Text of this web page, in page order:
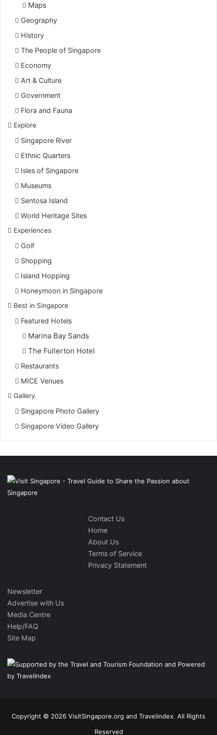
Maps
Geography
History
The People of Singapore
Economy
Art & Culture
Government
Flora and Fauna
Explore
Singapore River
Ethnic Quarters
Isles of Singapore
Museums
Sentosa Island
World Heritage Sites
Experiences
Golf
Shopping
Island Hopping
Honeymoon in Singapore
Best in Singapore
Featured Hotels
Marina Bay Sands
The Fullerton Hotel
Restaurants
MICE Venues
Gallery
Singapore Photo Gallery
Singapore Video Gallery
Contact Us
Home
About Us
Terms of Service
Privacy Statement
Newsletter
Advertise with Us
Media Centre
Help/FAQ
Site Map
Copyright © 2026 VisitSingapore.org and Travelindex. All Rights
Reserved